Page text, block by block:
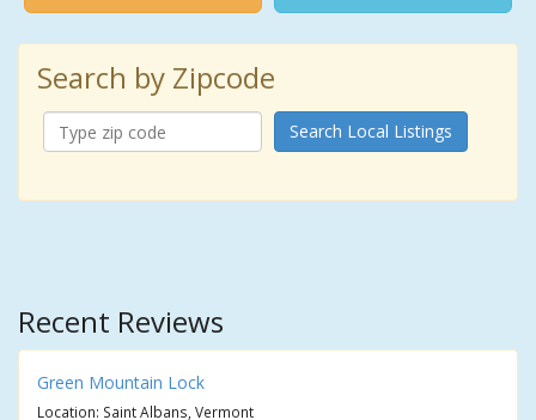
Search by Zipcode
Search Local Listings
Recent Reviews
Green Mountain Lock
Location: Saint Albans, Vermont